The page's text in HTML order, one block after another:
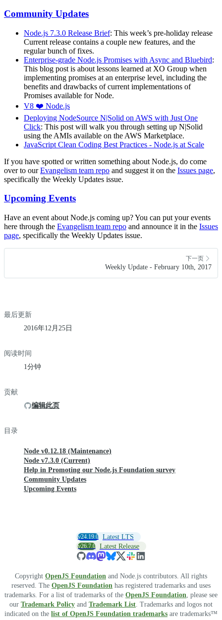
Community Updates
Node.js 7.3.0 Release Brief: This week’s pre-holiday release
Current release contains a couple new features, and the
regular bunch of fixes.
Enterprise-grade Node.js Promises with Async and Bluebird:
This blog post is about lessons learned at XO Group when
implementing promises at an enterprise level, including the
benefits and drawbacks of current implementations of
Promises available for Node.
V8 ❤️ Node.js
Deploying NodeSource N|Solid on AWS with Just One
Click: This post will walk you through setting up N|Solid
using the AMIs available on the AWS Marketplace.
JavaScript Clean Coding Best Practices - Node.js at Scale
If you have spotted or written something about Node.js, do come
over to ourEvangelism team repo and suggest it on the Issues page,
specifically the Weekly Updates issue.
Upcoming Events
Have an event about Node.js coming up? You can put your events
here through the Evangelism team repo and announce it in the Issues
page, specifically the Weekly Updates issue.
下一页
Weekly Update - February 10th, 2017
最后更新
2016年12月25日
阅读时间
1分钟
贡献
编辑此页
目录
Node v0.12.18 (Maintenance)
Node v7.3.0 (Current)
Help in Promoting our Node.js Foundation survey
Community Updates
Upcoming Events
v24.19.0 Latest LTS
v26.7.0 Latest Release
Copyright OpenJS Foundation and Node.js contributors. All rights
reserved. The OpenJS Foundation has registered trademarks and uses
trademarks. For a list of trademarks of the OpenJS Foundation, please see
our Trademark Policy and Trademark List. Trademarks and logos not
indicated on the list of OpenJS Foundation trademarks are trademarks™